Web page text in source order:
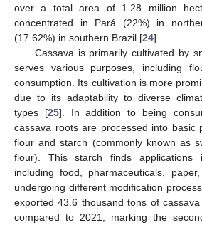
over a total area of 1.28 million
concentrated in Pará (22%) in
(17.62%) in southern Brazil [24].
Cassava is primarily cultivated by
serves various purposes, including
consumption. Its cultivation is more
due to its adaptability to diverse
types [25]. In addition to being
cassava roots are processed into basic
flour and starch (commonly known as
flour). This starch finds applications
including food, pharmaceuticals,
undergoing different modification
exported 43.6 thousand tons of
compared to 2021, marking the